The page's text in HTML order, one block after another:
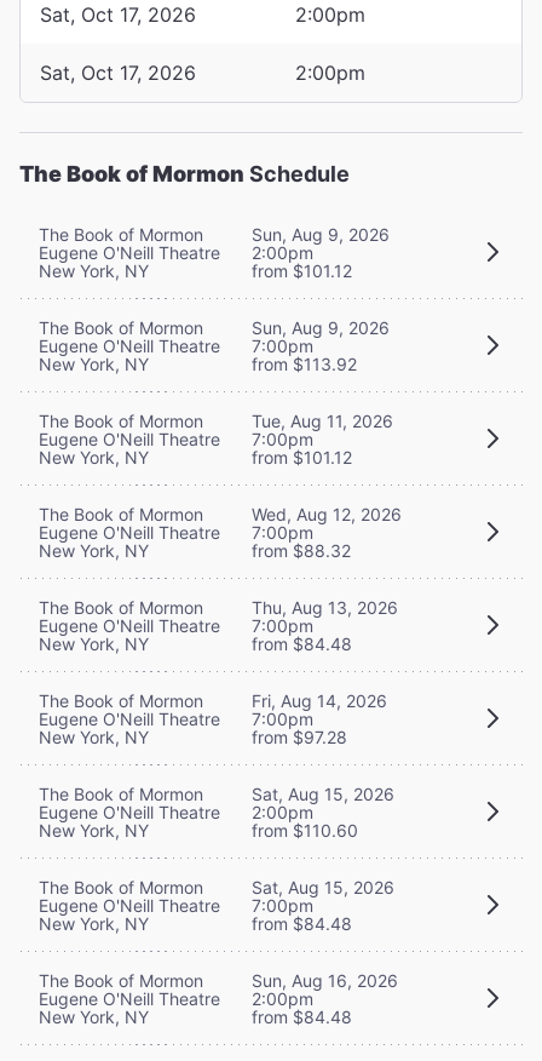
Sat, Oct 17, 2026 2:00pm
Sat, Oct 17, 2026 2:00pm
The Book of Mormon Schedule
The Book of Mormon
Eugene O'Neill Theatre
New York, NY
Sun, Aug 9, 2026
2:00pm
from $101.12
The Book of Mormon
Eugene O'Neill Theatre
New York, NY
Sun, Aug 9, 2026
7:00pm
from $113.92
The Book of Mormon
Eugene O'Neill Theatre
New York, NY
Tue, Aug 11, 2026
7:00pm
from $101.12
The Book of Mormon
Eugene O'Neill Theatre
New York, NY
Wed, Aug 12, 2026
7:00pm
from $88.32
The Book of Mormon
Eugene O'Neill Theatre
New York, NY
Thu, Aug 13, 2026
7:00pm
from $84.48
The Book of Mormon
Eugene O'Neill Theatre
New York, NY
Fri, Aug 14, 2026
7:00pm
from $97.28
The Book of Mormon
Eugene O'Neill Theatre
New York, NY
Sat, Aug 15, 2026
2:00pm
from $110.60
The Book of Mormon
Eugene O'Neill Theatre
New York, NY
Sat, Aug 15, 2026
7:00pm
from $84.48
The Book of Mormon
Eugene O'Neill Theatre
New York, NY
Sun, Aug 16, 2026
2:00pm
from $84.48